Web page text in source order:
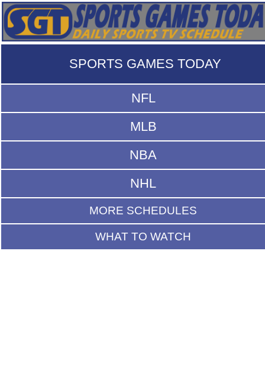
SPORTS GAMES TODAY
NFL
MLB
NBA
NHL
MORE SCHEDULES
WHAT TO WATCH